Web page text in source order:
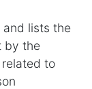
lists the
by the
to